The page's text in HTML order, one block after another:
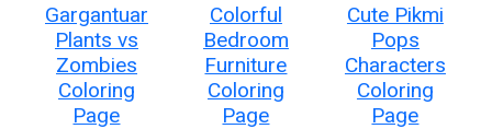
Gargantuar
Plants vs
Zombies
Coloring
Page
Colorful
Bedroom
Furniture
Coloring
Page
Cute Pikmi
Pops
Characters
Coloring
Page